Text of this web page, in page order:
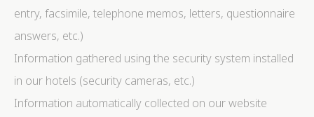
entry, facsimile, telephone memos, letters, questionnaire
answers, etc.)
Information gathered using the security system installed
in our hotels (security cameras, etc.)
Information automatically collected on our website